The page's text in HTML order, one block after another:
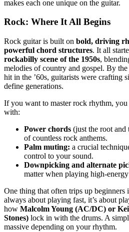
makes each one unique on the guitar.
Rock: Where It All Begins
Rock guitar is built on bold, driving
powerful chord structures. It all
rockabilly scene of the 1950s,
melodies of country and gospel. By the
hit in the ’60s, guitarists were crafting
define generations.
If you want to master rock rhythm,
with:
Power chords (just the root
of countless rock anthems.
Palm muting: a crucial
control to your sound.
Downpicking and alternate
matter when playing high-
One thing that often trips up beginners
always about playing fast, it’s about
how Malcolm Young (AC/DC) or
Stones) lock in with the drums. A
massive depending on your rhythm.